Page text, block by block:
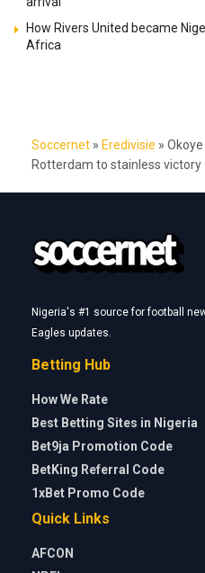
How Rivers United became
Africa
Soccernet » Eredivisie »
Rotterdam to stainless victory
Nigeria's #1 source for football
Eagles updates.
Betting Hub
How We Rate
Best Betting Sites in Nigeria
Bet9ja Promotion Code
BetKing Referral Code
1xBet Promo Code
Quick Links
AFCON